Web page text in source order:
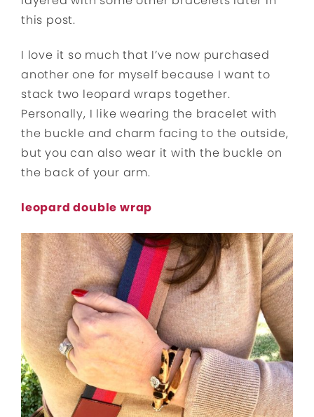
this post.
I love it so much that I’ve now purchased
another one for myself because I want to
stack two leopard wraps together.
Personally, I like wearing the bracelet with
the buckle and charm facing to the outside,
but you can also wear it with the buckle on
the back of your arm.
leopard double wrap